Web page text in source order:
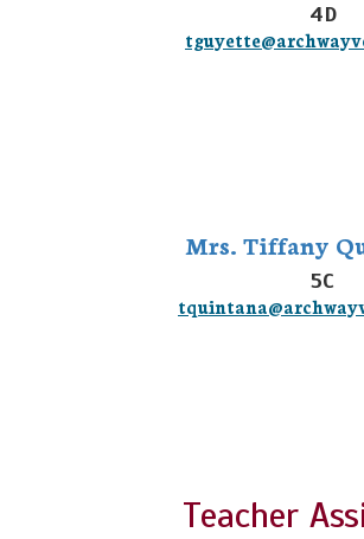
4D
Mrs. Tiffany
5C
Teacher